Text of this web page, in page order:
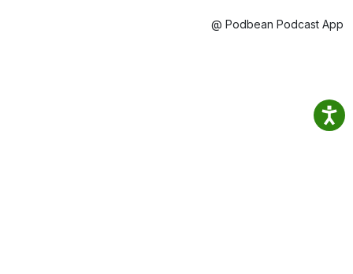
@ Podbean Podcast App